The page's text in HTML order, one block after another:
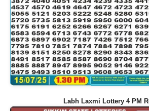
Labh Laxmi Lottery 4 PM